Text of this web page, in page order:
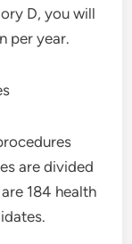
D, you will
per year.
are divided
184 health